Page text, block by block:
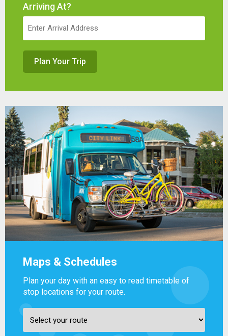
Arriving At?
Plan Your Trip
Maps & Schedules
Plan your day with an easy to read timetable of
stop locations for your route.